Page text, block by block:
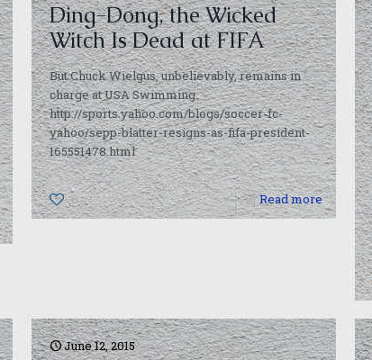
Ding-Dong, the Wicked
Witch Is Dead at FIFA
But Chuck Wielgus, unbelievably, remains in
charge at USA Swimming.
http://sports.yahoo.com/blogs/soccer-fc-
yahoo/sepp-blatter-resigns-as-fifa-president-
165551478.html
0 Read more
June 12, 2015